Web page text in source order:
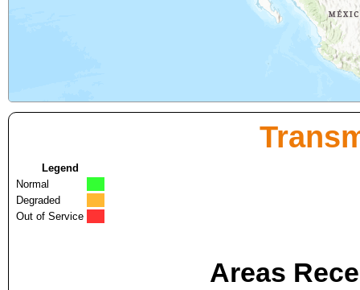
Legend
Normal
Degraded
Out of Service
Areas